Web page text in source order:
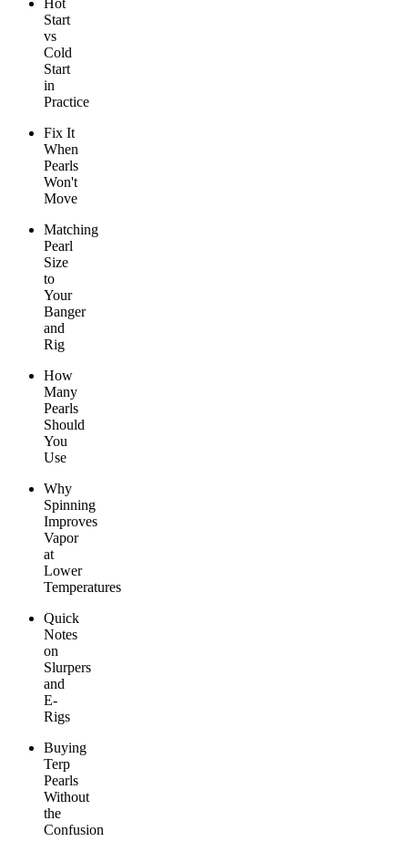
Hot
Start
vs
Cold
Start
in
Practice
Fix It
When
Pearls
Won't
Move
Matching
Pearl
Size
to
Your
Banger
and
Rig
How
Many
Pearls
Should
You
Use
Why
Spinning
Improves
Vapor
at
Lower
Temperatures
Quick
Notes
on
Slurpers
and
E-
Rigs
Buying
Terp
Pearls
Without
the
Confusion